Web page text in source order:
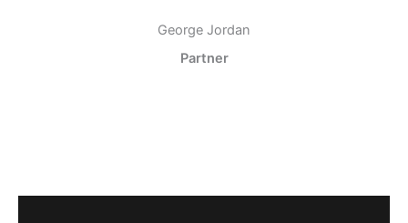
George Jordan
Partner